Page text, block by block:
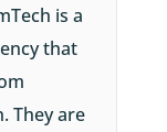
is a
that
They are